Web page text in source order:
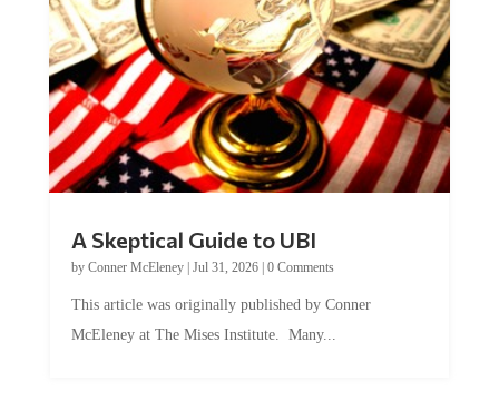
A Skeptical Guide to UBI
by Conner McEleney| Jul 31, 2026| 0 Comments
This article was originally published by Conner
McEleney at The Mises Institute. Many...